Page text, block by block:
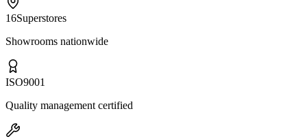
16Superstores
Showrooms nationwide
ISO9001
Quality management certified